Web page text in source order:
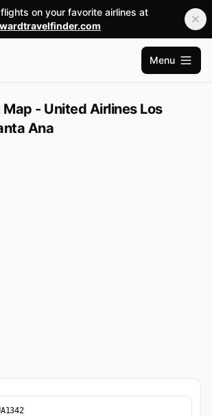
on your favorite airlines at
Open
Menu
- United Airlines Los
Ana